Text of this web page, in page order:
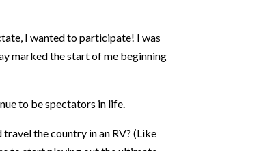
I wanted to participate! I was
marked the start of me beginning
to be spectators in life.
the country in an RV? (Like